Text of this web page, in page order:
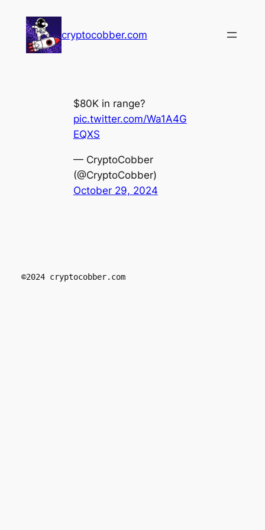
content
cryptocobber.com
$80K in range?
pic.twitter.com/Wa1A4G
EQXS
— CryptoCobber
(@CryptoCobber)
October 29, 2024
©2024 cryptocobber.com